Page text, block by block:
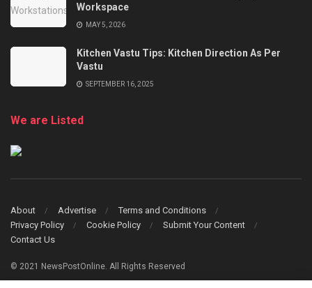
Workspace
MAY 5, 2026
Kitchen Vastu Tips: Kitchen Direction As Per
Vastu
SEPTEMBER 16, 2025
We are Listed
About Advertise
Terms and Conditions
Privacy Policy
Cookie Policy
Submit Your Content
Contact Us
© 2021 NewsPostOnline. All Rights Reserved